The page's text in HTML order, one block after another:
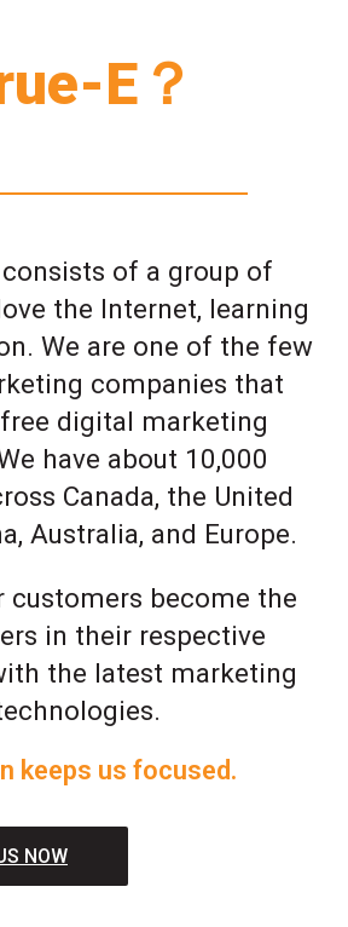
E？
of a group of
the Internet, learning
We are one of the few
companies that
digital marketing
have about 10,000
Canada, the United
Australia, and Europe.
customers become the
in their respective
the latest marketing
keeps us focused.
NOW